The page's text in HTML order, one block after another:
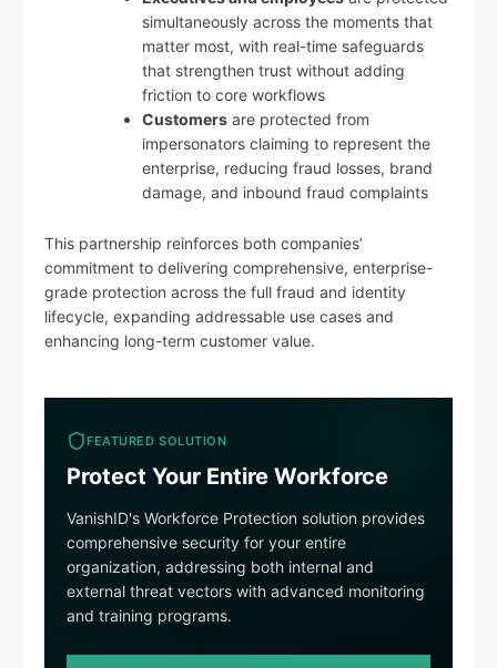
simultaneously across the moments that
matter most, with real-time safeguards
that strengthen trust without adding
friction to core workflows
Customers are protected from
impersonators claiming to represent the
enterprise, reducing fraud losses, brand
damage, and inbound fraud complaints
This partnership reinforces both companies’
commitment to delivering comprehensive, enterprise-
grade protection across the full fraud and identity
lifecycle, expanding addressable use cases and
enhancing long-term customer value.
FEATURED SOLUTION
Protect Your Entire Workforce
VanishID's Workforce Protection solution provides
comprehensive security for your entire
organization, addressing both internal and
external threat vectors with advanced monitoring
and training programs.